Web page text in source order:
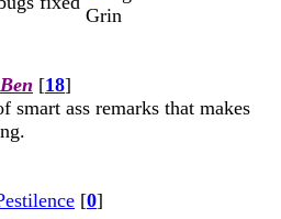
Ben [18]
smart ass remarks that makes
[0]